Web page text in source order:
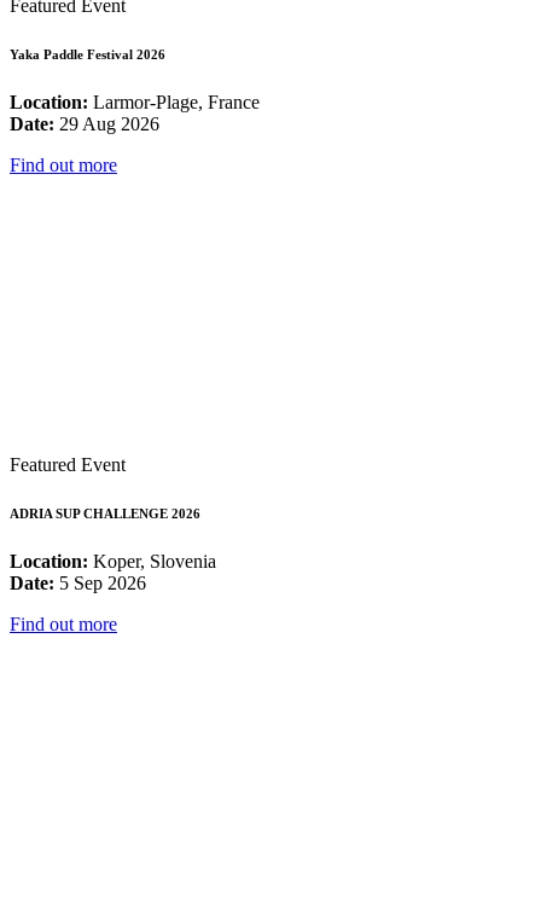
Featured Event
Yaka Paddle Festival 2026
Location: Larmor-Plage, France
Date: 29 Aug 2026
Find out more
Featured Event
ADRIA SUP CHALLENGE 2026
Location: Koper, Slovenia
Date: 5 Sep 2026
Find out more